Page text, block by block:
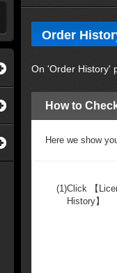
Order
On 'Order History'
How to
Here we show
(1)Click 【
History】